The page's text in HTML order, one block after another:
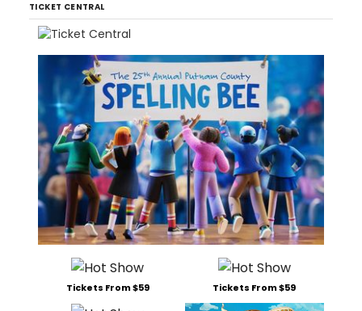
TICKET CENTRAL
Tickets From $59 Tickets From $59